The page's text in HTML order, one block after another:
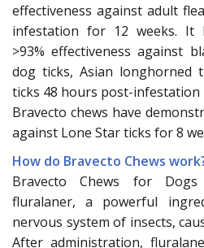
effectiveness against adult
infestation for 12 weeks. It
>93% effectiveness against
dog ticks, Asian longhorned
ticks 48 hours post-infestation
Bravecto chews have
against Lone Star ticks for 8
How do Bravecto Chews
Bravecto Chews for
fluralaner, a powerful
nervous system of insects,
After administration,